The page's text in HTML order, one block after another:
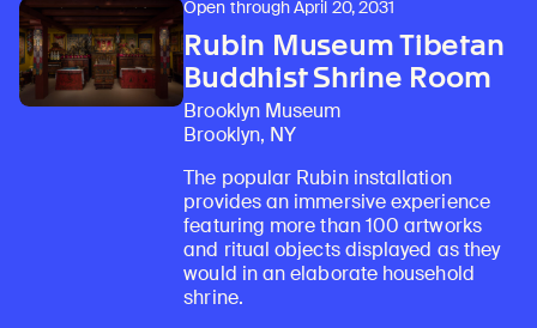
Open through April 20, 2031
Rubin Museum Tibetan
Buddhist Shrine Room
Brooklyn Museum
Brooklyn, NY
The popular Rubin installation
provides an immersive experience
featuring more than 100 artworks
and ritual objects displayed as they
would in an elaborate household
shrine.